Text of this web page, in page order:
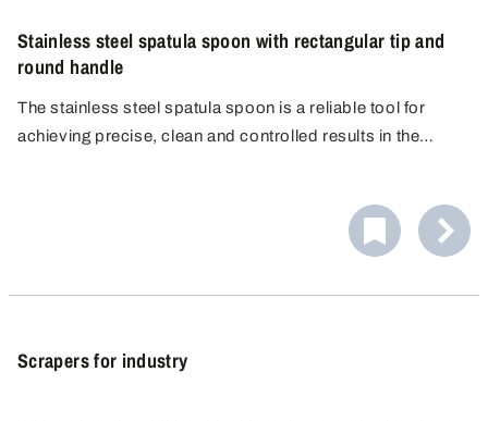
Stainless steel spatula spoon with rectangular tip and
round handle
The stainless steel spatula spoon is a reliable tool for
achieving precise, clean and controlled results in the
Scrapers for industry